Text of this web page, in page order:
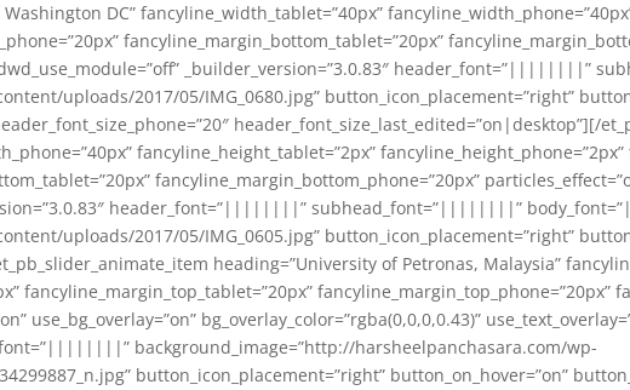
DC” fancyline_width_tablet=”40px”
fancyline_margin_bottom_tablet=”20px”
dwd_use_module=”off” _builder_version=”3.0.83″
uploads/2017/05/IMG_0680.jpg” button_icon_placement=”right”
header_font_size_last_edited=”on|desktop”][/
fancyline_height_tablet=”2px”
fancyline_margin_bottom_phone=”20px”
header_font=”||||||||” subhead_font=”||||||||”
uploads/2017/05/IMG_0605.jpg” button_icon_placement=”right”
heading=”University of Petronas, Malaysia”
fancyline_margin_top_tablet=”20px” fancyline_margin_top_phone=”20px”
use_bg_overlay=”on” bg_overlay_color=”rgba(0,0,0,0.43)”
background_image=”http://harsheelpanchasara.com/wp-
button_icon_placement=”right” button_on_hover=”on”